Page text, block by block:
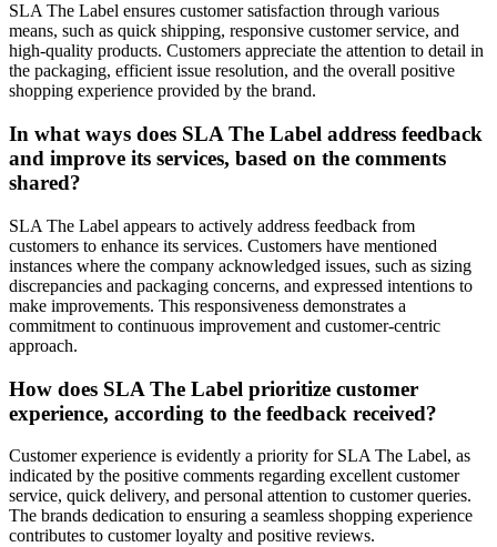
SLA The Label ensures customer satisfaction through various
means, such as quick shipping, responsive customer service, and
high-quality products. Customers appreciate the attention to detail in
the packaging, efficient issue resolution, and the overall positive
shopping experience provided by the brand.
In what ways does SLA The Label address feedback
and improve its services, based on the comments
shared?
SLA The Label appears to actively address feedback from
customers to enhance its services. Customers have mentioned
instances where the company acknowledged issues, such as sizing
discrepancies and packaging concerns, and expressed intentions to
make improvements. This responsiveness demonstrates a
commitment to continuous improvement and customer-centric
approach.
How does SLA The Label prioritize customer
experience, according to the feedback received?
Customer experience is evidently a priority for SLA The Label, as
indicated by the positive comments regarding excellent customer
service, quick delivery, and personal attention to customer queries.
The brands dedication to ensuring a seamless shopping experience
contributes to customer loyalty and positive reviews.